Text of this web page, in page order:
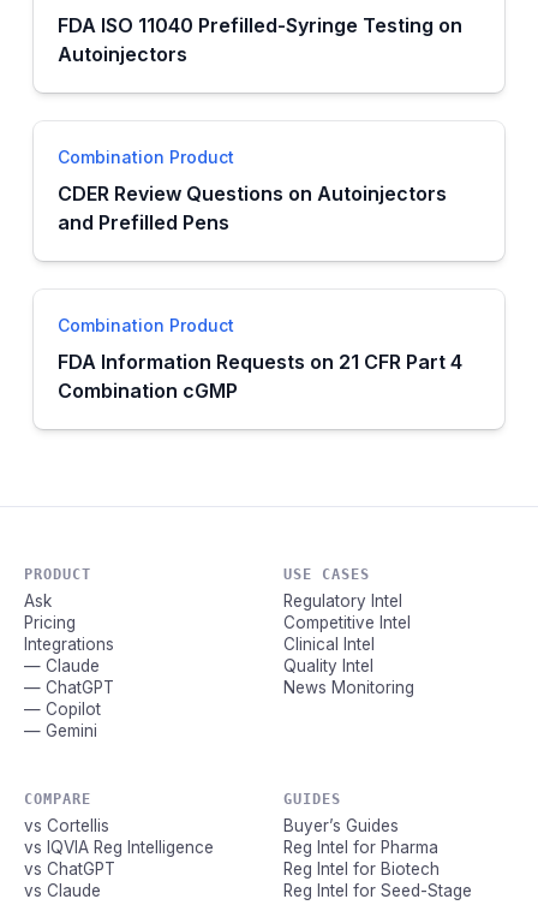
FDA ISO 11040 Prefilled-Syringe Testing on
Autoinjectors
Combination Product
CDER Review Questions on Autoinjectors
and Prefilled Pens
Combination Product
FDA Information Requests on 21 CFR Part 4
Combination cGMP
PRODUCT
Ask
Pricing
Integrations
— Claude
— ChatGPT
— Copilot
— Gemini
USE CASES
Regulatory Intel
Competitive Intel
Clinical Intel
Quality Intel
News Monitoring
COMPARE
vs Cortellis
vs IQVIA Reg Intelligence
vs ChatGPT
vs Claude
GUIDES
Buyer’s Guides
Reg Intel for Pharma
Reg Intel for Biotech
Reg Intel for Seed-Stage